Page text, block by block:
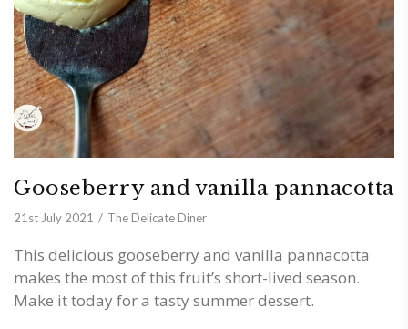
Gooseberry and vanilla pannacotta
21st July 2021 The Delicate Diner
This delicious gooseberry and vanilla pannacotta
makes the most of this fruit’s short-lived season.
Make it today for a tasty summer dessert.